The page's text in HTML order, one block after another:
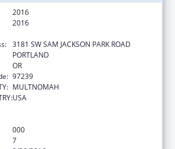
2016
2016
3181 SW SAM JACKSON PARK ROAD
PORTLAND
OR
97239
MULTNOMAH
USA
000
7